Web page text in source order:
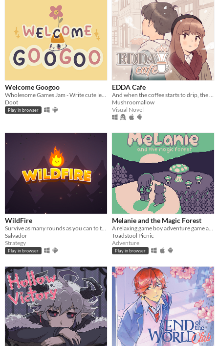
Welcome Googoo
Doot
Play in browser
EDDA Cafe
Mushroomallow
Visual Novel
WildFire
Salvador
Strategy
Play in browser
Melanie and the Magic Forest
Toadstool Picnic
Adventure
Play in browser